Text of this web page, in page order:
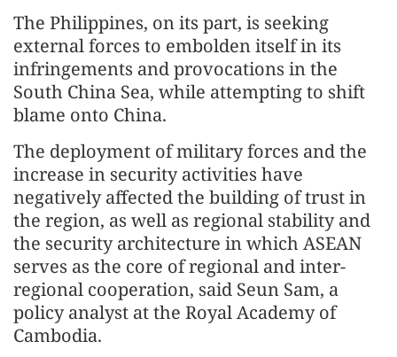
The Philippines, on its part, is seeking
external forces to embolden itself in its
infringements and provocations in the
South China Sea, while attempting to shift
blame onto China.
The deployment of military forces and the
increase in security activities have
negatively affected the building of trust in
the region, as well as regional stability and
the security architecture in which ASEAN
serves as the core of regional and inter-
regional cooperation, said Seun Sam, a
policy analyst at the Royal Academy of
Cambodia.